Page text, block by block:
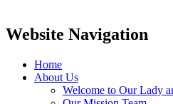
Website Navigation
Home
About Us
Welcome to Our Lady